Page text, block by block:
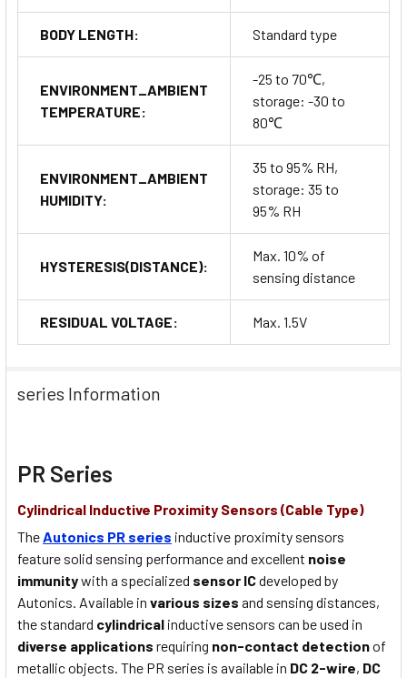
BODY LENGTH: Standard type
ENVIRONMENT_AMBIENT
TEMPERATURE:
-25 to 70℃,
storage: -30 to
80℃
ENVIRONMENT_AMBIENT
HUMIDITY:
35 to 95% RH,
storage: 35 to
95% RH
HYSTERESIS(DISTANCE):
Max. 10% of
sensing distance
RESIDUAL VOLTAGE: Max. 1.5V
series Information
PR Series
Cylindrical Inductive Proximity Sensors (Cable Type)
TheAutonics PR series inductive proximity sensors
feature solid sensing performance and excellent noise
immunitywith a specialized sensor ICdeveloped by
Autonics. Available in various sizes and sensing distances,
the standard cylindrical inductive sensors can be used in
diverse applications requiring non-contact detectionof
metallic objects. The PR series is available in DC 2-wire, DC